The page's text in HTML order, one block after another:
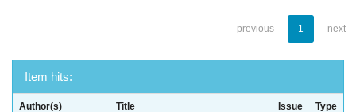
previous 1 next
Item hits:
Author(s) Title
Issue
Type